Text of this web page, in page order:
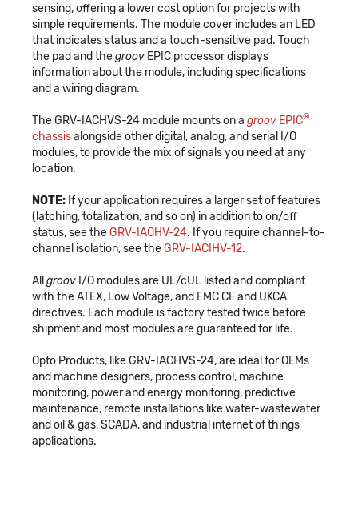
sensing, offering a lower cost option for projects with
simple requirements. The module cover includes an LED
that indicates status and a touch-sensitive pad. Touch
the pad and thegroov EPIC processor displays
information about the module, including specifications
and a wiring diagram.
The GRV-IACHVS-24 module mounts on a groov EPIC®
chassisalongside other digital, analog, and serial I/O
modules, to provide the mix of signals you need at any
location.
NOTE: If your application requires a larger set of features
(latching, totalization, and so on) in addition to on/off
status, see theGRV-IACHV-24. If you require channel-to-
channel isolation, see theGRV-IACIHV-12.
All groov I/O modules are UL/cUL listed and compliant
with the ATEX, Low Voltage, and EMC CE and UKCA
directives. Each module is factory tested twice before
shipment and most modules are guaranteed for life.
Opto Products, like GRV-IACHVS-24, are ideal for OEMs
and machine designers, process control, machine
monitoring, power and energy monitoring, predictive
maintenance, remote installations like water-wastewater
and oil & gas, SCADA, and industrial internet of things
applications.